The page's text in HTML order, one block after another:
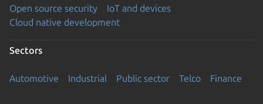
Open source security
IoT and devices
Cloud native development
Sectors
Automotive Industrial Public sector Telco Finance